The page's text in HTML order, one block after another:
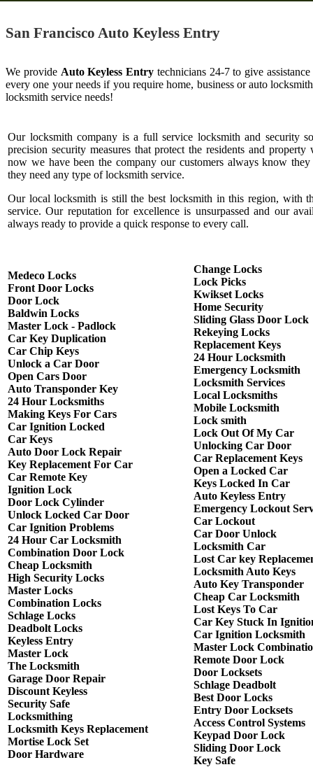
San Francisco Auto Keyless Entry
We provide Auto Keyless Entry technicians 24-7 to give
every one your needs if you require home, business or auto
locksmith service needs!
Our locksmith company is a full service locksmith and security
precision security measures that protect the residents and
now we have been the company our customers always know
they need any type of locksmith service.
Our local locksmith is still the best locksmith in this region, with
service. Our reputation for excellence is unsurpassed and our
always ready to provide a quick response to every call.
Medeco Locks
Front Door Locks
Door Lock
Baldwin Locks
Master Lock - Padlock
Car Key Duplication
Car Chip Keys
Unlock a Car Door
Open Cars Door
Auto Transponder Key
24 Hour Locksmiths
Making Keys For Cars
Car Ignition Locked
Car Keys
Auto Door Lock Repair
Key Replacement For Car
Car Remote Key
Ignition Lock
Door Lock Cylinder
Unlock Locked Car Door
Car Ignition Problems
24 Hour Car Locksmith
Combination Door Lock
Cheap Locksmith
High Security Locks
Master Locks
Combination Locks
Schlage Locks
Deadbolt Locks
Keyless Entry
Master Lock
The Locksmith
Garage Door Repair
Discount Keyless
Security Safe
Locksmithing
Locksmith Keys Replacement
Mortise Lock Set
Door Hardware
Change Locks
Lock Picks
Kwikset Locks
Home Security
Sliding Glass Door Lock
Rekeying Locks
Replacement Keys
24 Hour Locksmith
Emergency Locksmith
Locksmith Services
Local Locksmiths
Mobile Locksmith
Lock smith
Lock Out Of My Car
Unlocking Car Door
Car Replacement Keys
Open a Locked Car
Keys Locked In Car
Auto Keyless Entry
Emergency Lockout
Car Lockout
Car Door Unlock
Locksmith Car
Lost Car key
Locksmith Auto Keys
Auto Key Transponder
Cheap Car Locksmith
Lost Keys To Car
Car Key Stuck In
Car Ignition Locksmith
Master Lock
Remote Door Lock
Door Locksets
Schlage Deadbolt
Best Door Locks
Entry Door Locksets
Access Control Systems
Keypad Door Lock
Sliding Door Lock
Key Safe